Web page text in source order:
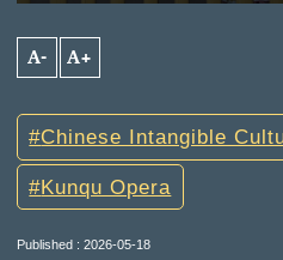
A- A+
Chinese Intangible
Kunqu Opera
Published : 2026-05-18